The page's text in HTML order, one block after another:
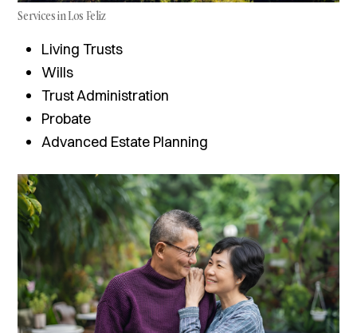
Services in Los Feliz
Living Trusts
Wills
Trust Administration
Probate
Advanced Estate Planning